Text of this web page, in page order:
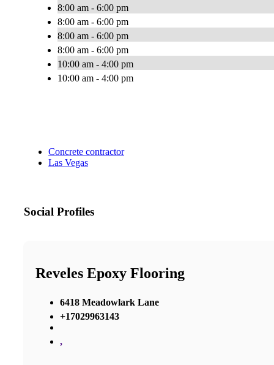
8:00 am - 6:00 pm
8:00 am - 6:00 pm
8:00 am - 6:00 pm
8:00 am - 6:00 pm
10:00 am - 4:00 pm
10:00 am - 4:00 pm
Concrete contractor
Las Vegas
Social Profiles
Reveles Epoxy Flooring
6418 Meadowlark Lane
+17029963143
,